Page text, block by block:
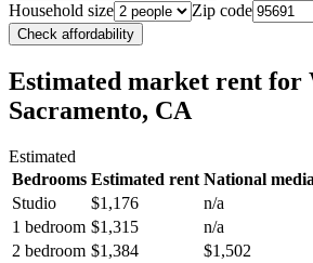
Household size
Zip code
Check affordability
Estimated market rent for
Sacramento, CA
Estimated
Bedrooms Estimated rent National
Studio
$1,176
n/a
1 bedroom $1,315
n/a
2 bedroom $1,384
$1,502